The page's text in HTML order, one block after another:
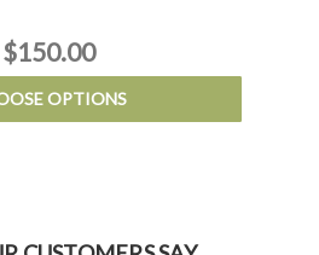
$150.00
OPTIONS